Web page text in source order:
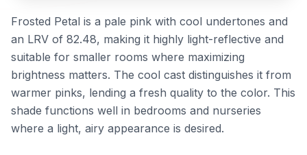
Frosted Petal is a pale pink with cool undertones and
an LRV of 82.48, making it highly light-reflective and
suitable for smaller rooms where maximizing
brightness matters. The cool cast distinguishes it from
warmer pinks, lending a fresh quality to the color. This
shade functions well in bedrooms and nurseries
where a light, airy appearance is desired.